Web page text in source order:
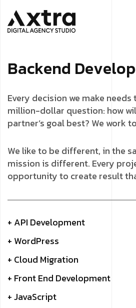
Backend Develop
Every decision we make needs
million-dollar question: how
partner’s goal best? We work
We like to be different, in the
mission is different. Every
opportunity to create result
+ API Development
+ WordPress
+ Cloud Migration
+ Front End Development
+ JavaScript